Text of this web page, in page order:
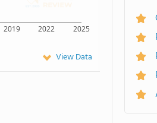
2019 2022 2025
View Data